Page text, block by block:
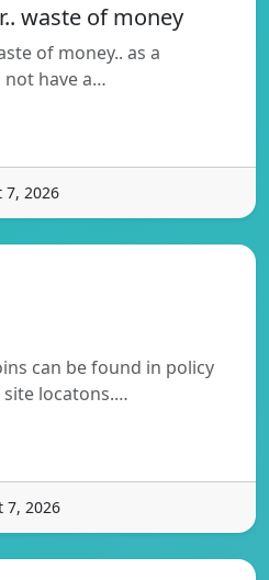
waste of money
of money.. as a
have a…
2026
can be found in policy
locatons.…
7, 2026